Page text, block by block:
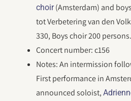
choir(Amsterdam) and
tot Verbetering van den
330, Boys choir 200 persons.
Concert number: c156
Notes: An intermission
First performance in
announced soloist,